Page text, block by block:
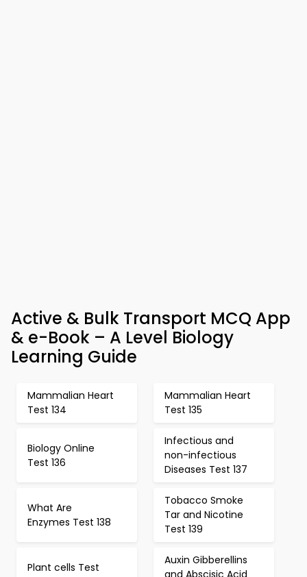
Active & Bulk Transport MCQ App
& e-Book – A Level Biology
Learning Guide
Mammalian Heart
Test 134
Mammalian Heart
Test 135
Biology Online
Test 136
Infectious and
non-infectious
Diseases Test 137
What Are
Enzymes Test 138
Tobacco Smoke
Tar and Nicotine
Test 139
Plant cells Test
Auxin Gibberellins
and Abscisic Acid